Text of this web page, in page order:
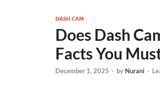
DASH CAM
Does Dash
Facts You
December 1, 2025 - by Nurani -